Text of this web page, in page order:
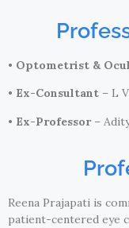
• Optometrist &
• Ex-Consultant – L
• Ex-Professor–
Reena Prajapati is
patient-centered eye